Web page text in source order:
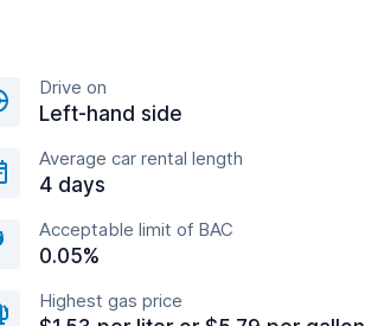
Drive on
Left-hand side
Average car rental length
4 days
Acceptable limit of BAC
0.05%
Highest gas price